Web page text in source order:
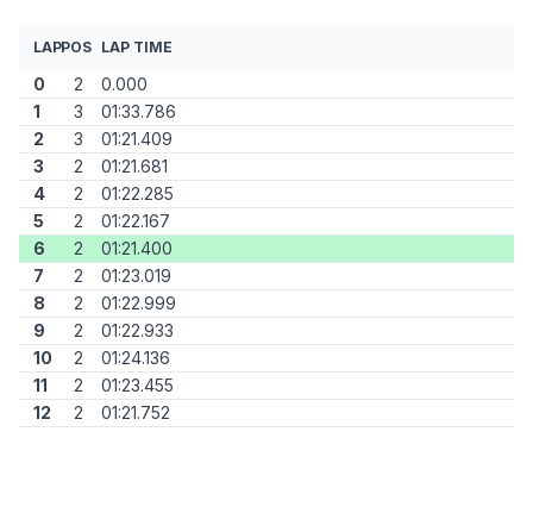
LAPPOS LAP TIME
0 2
0.000
1
3
01:33.786
2
3
01:21.409
3
2
01:21.681
4
2
01:22.285
5
2
01:22.167
6
2
01:21.400
7
2
01:23.019
8
2
01:22.999
9
2
01:22.933
10
2
01:24.136
11
2
01:23.455
12
2 01:21.752